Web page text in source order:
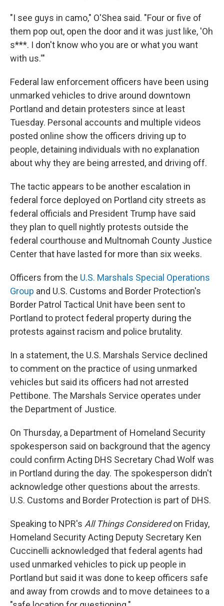
"I see guys in camo," O'Shea said. "Four or five of
them pop out, open the door and it was just like, 'Oh
s***. I don't know who you are or what you want
with us.'"
Federal law enforcement officers have been using
unmarked vehicles to drive around downtown
Portland and detain protesters since at least
Tuesday. Personal accounts and multiple videos
posted online show the officers driving up to
people, detaining individuals with no explanation
about why they are being arrested, and driving off.
The tactic appears to be another escalation in
federal force deployed on Portland city streets as
federal officials and President Trump have said
they plan to quell nightly protests outside the
federal courthouse and Multnomah County Justice
Center that have lasted for more than six weeks.
Officers from the U.S. Marshals Special Operations
Group and U.S. Customs and Border Protection's
Border Patrol Tactical Unit have been sent to
Portland to protect federal property during the
protests against racism and police brutality.
In a statement, the U.S. Marshals Service declined
to comment on the practice of using unmarked
vehicles but said its officers had not arrested
Pettibone. The Marshals Service operates under
the Department of Justice.
On Thursday, a Department of Homeland Security
spokesperson said on background that the agency
could confirm Acting DHS Secretary Chad Wolf was
in Portland during the day. The spokesperson didn't
acknowledge other questions about the arrests.
U.S. Customs and Border Protection is part of DHS.
Speaking to NPR's All Things Consideredon Friday,
Homeland Security Acting Deputy Secretary Ken
Cuccinelli acknowledged that federal agents had
used unmarked vehicles to pick up people in
Portland but said it was done to keep officers safe
and away from crowds and to move detainees to a